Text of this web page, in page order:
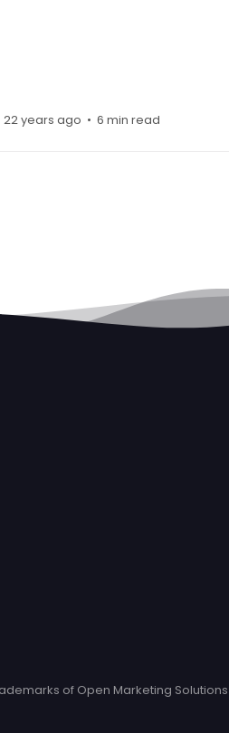
22 years ago •6 min read
of Open Marketing